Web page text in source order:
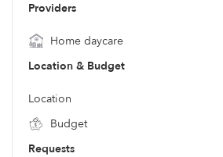
Providers
Home daycare
Location & Budget
Location
Budget
Requests